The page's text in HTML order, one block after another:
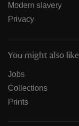
Modern slavery
Privacy
You might also like
Jobs
Collections
Prints